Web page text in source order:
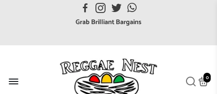
FREE UK postage orders over £7
Grab Brilliant Bargains
Broaden your Reggae collections
Discover new artists that perform favourite styles
0